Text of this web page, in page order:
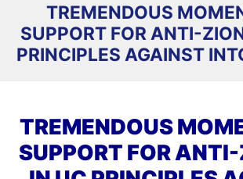
TREMENDOUS
SUPPORT FOR ANTI-
PRINCIPLES AGAINST
TREMENDOUS
SUPPORT FOR